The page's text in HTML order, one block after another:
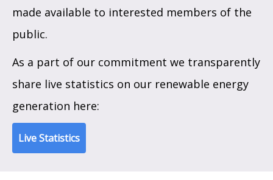
made available to interested members of the
public.
As a part of our commitment we transparently
share live statistics on our renewable energy
generation here:
Live Statistics